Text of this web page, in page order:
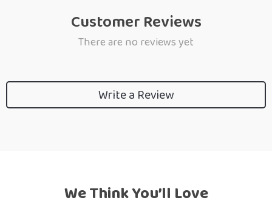
Customer Reviews
There are no reviews yet
Write a Review
We Think You’ll Love